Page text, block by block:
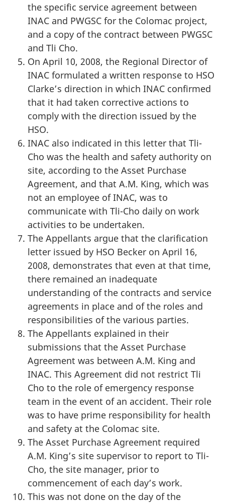
the specific service agreement between
INAC and PWGSC for the Colomac project,
and a copy of the contract between PWGSC
and Tli Cho.
On April 10, 2008, the Regional Director of
INAC formulated a written response to HSO
Clarke’s direction in which INAC confirmed
that it had taken corrective actions to
comply with the direction issued by the
HSO.
INAC also indicated in this letter that Tli-
Cho was the health and safety authority on
site, according to the Asset Purchase
Agreement, and that A.M. King, which was
not an employee of INAC, was to
communicate with Tli-Cho daily on work
activities to be undertaken.
The Appellants argue that the clarification
letter issued by HSO Becker on April 16,
2008, demonstrates that even at that time,
there remained an inadequate
understanding of the contracts and service
agreements in place and of the roles and
responsibilities of the various parties.
The Appellants explained in their
submissions that the Asset Purchase
Agreement was between A.M. King and
INAC. This Agreement did not restrict Tli
Cho to the role of emergency response
team in the event of an accident. Their role
was to have prime responsibility for health
and safety at the Colomac site.
The Asset Purchase Agreement required
A.M. King’s site supervisor to report to Tli-
Cho, the site manager, prior to
commencement of each day’s work.
This was not done on the day of the